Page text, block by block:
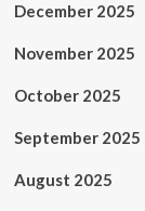
December 2025
November 2025
October 2025
September 2025
August 2025